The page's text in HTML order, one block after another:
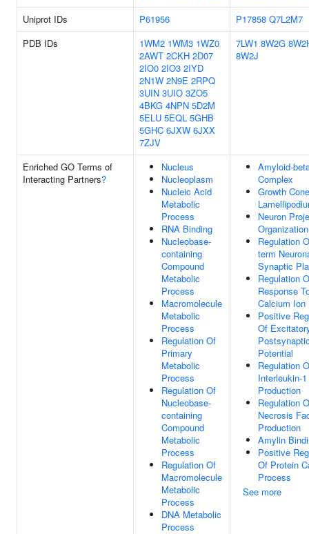
Uniprot IDs
P61956 P17858 Q7L2M7
PDB IDs
1WM2 1WM3 1WZ0
2AWT 2CKH 2D07
2IO0 2IO3 2IYD
2N1W 2N9E 2RPQ
3UIN 3UIO 3ZO5
4BKG 4NPN 5D2M
5ELU 5EQL 5GHB
5GHC 6JXW 6JXX
7ZJV
7LW1 8W2G
8W2J
Enriched GO Terms of
Interacting Partners?
Nucleus
Nucleoplasm
Nucleic Acid
Metabolic
Process
RNA Binding
Nucleobase-
containing
Compound
Metabolic
Process
Macromolecule
Metabolic
Process
Regulation Of
Primary
Metabolic
Process
Regulation Of
Nucleobase-
containing
Compound
Metabolic
Process
Regulation Of
Macromolecule
Metabolic
Process
DNA Metabolic
Process
Amyloid-
Complex
Growth Cone
Neuron
Organization
Regulation
term
Synaptic
Regulation
Response
Calcium Ion
Positive
Of
Potential
Regulation
Interleukin-1
Production
Regulation
Necrosis
Production
Amylin
Positive
Of Protein
Process
See more